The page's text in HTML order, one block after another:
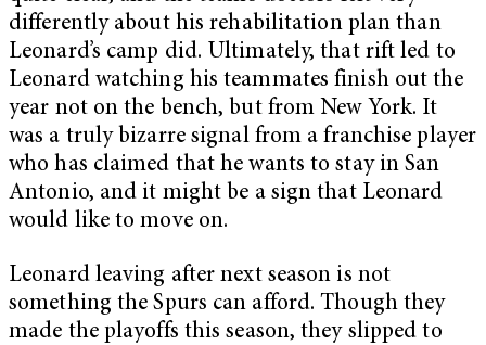
differently about his rehabilitation plan than
Leonard’s camp did. Ultimately, that rift led to
Leonard watching his teammates finish out the
year not on the bench, but from New York. It
was a truly bizarre signal from a franchise player
who has claimed that he wants to stay in San
Antonio, and it might be a sign that Leonard
would like to move on.
Leonard leaving after next season is not
something the Spurs can afford. Though they
made the playoffs this season, they slipped to